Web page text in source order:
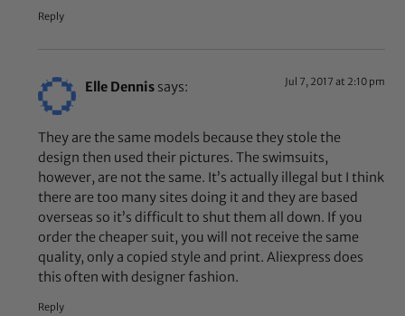
Reply
Elle Dennis says: Jul 7, 2017 at 2:10 pm
They are the same models because they stole the
design then used their pictures. The swimsuits,
however, are not the same. It’s actually illegal but I think
there are too many sites doing it and they are based
overseas so it’s difficult to shut them all down. If you
order the cheaper suit, you will not receive the same
quality, only a copied style and print. Aliexpress does
this often with designer fashion.
Reply